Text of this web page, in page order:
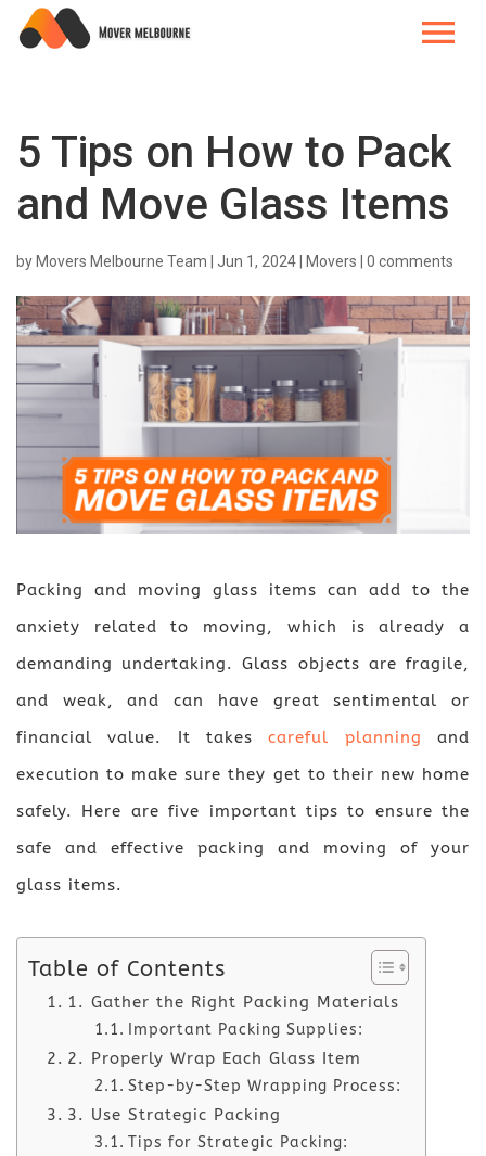
5 Tips on How to Pack
and Move Glass Items
by Movers Melbourne Team Jun 1, 2024 Movers 0 comments
Packing and moving glass items can add to the
anxiety related to moving, which is already a
demanding undertaking. Glass objects are fragile,
and weak, and can have great sentimental or
financial value. It takescareful planning and
execution to make sure they get to their new home
safely. Here are five important tips to ensure the
safe and effective packing and moving of your
glass items.
Table of Contents
1. Gather the Right Packing Materials
Important Packing Supplies:
2. Properly Wrap Each Glass Item
Step-by-Step Wrapping Process:
3. Use Strategic Packing
Tips for Strategic Packing: